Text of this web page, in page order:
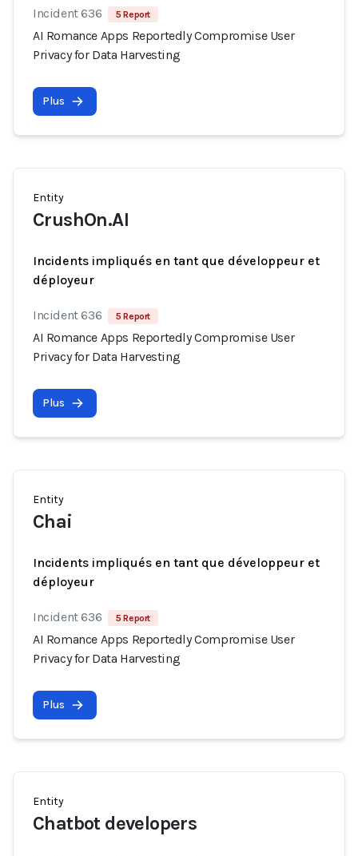
Incident 636 5 Report
AI Romance Apps Reportedly Compromise User
Privacy for Data Harvesting
Plus
Entity
CrushOn.AI
Incidents impliqués en tant que développeur et
déployeur
Incident 636 5 Report
AI Romance Apps Reportedly Compromise User
Privacy for Data Harvesting
Plus
Entity
Chai
Incidents impliqués en tant que développeur et
déployeur
Incident 636 5 Report
AI Romance Apps Reportedly Compromise User
Privacy for Data Harvesting
Plus
Entity
Chatbot developers